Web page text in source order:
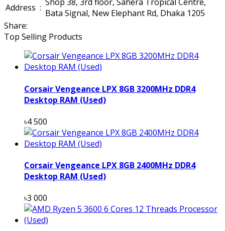
Address : Bata Signal, New Elephant Rd, Dhaka 1205
Share:
Top Selling Products
Corsair Vengeance LPX 8GB 3200MHz DDR4
Desktop RAM (Used)
৳4 500
Corsair Vengeance LPX 8GB 2400MHz DDR4
Desktop RAM (Used)
৳3 000